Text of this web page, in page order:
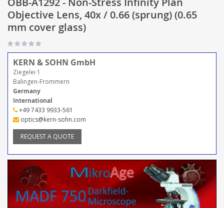
Objective Lens, 40x / 0.66 (sprung) (0.65
mm cover glass)
KERN & SOHN GmbH
Ziegelei 1
Balingen-Frommern
Germany
International
+49 7433 9933-561
optics@kern-sohn.com
REQUEST A QUOTE